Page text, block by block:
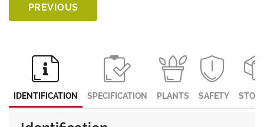
PREVIOUS
IDENTIFICATION SPECIFICATION PLANTS SAFETY